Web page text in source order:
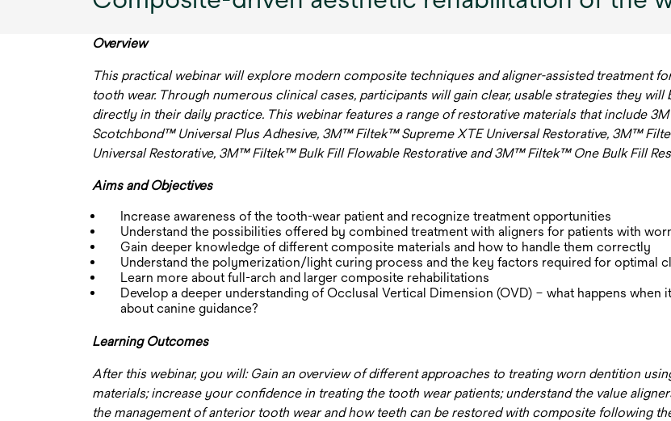
Overview
This practical webinar will explore modern composite techniques and aligner-assisted treatment
tooth wear. Through numerous clinical cases, participants will gain clear, usable strategies they will
directly in their daily practice. This webinar features a range of restorative materials that include
Scotchbond™ Universal Plus Adhesive, 3M™ Filtek™ Supreme XTE Universal Restorative, 3M™
Universal Restorative, 3M™ Filtek™ Bulk Fill Flowable Restorative and 3M™ Filtek™ One Bulk Fill
Aims and Objectives
Increase awareness of the tooth-wear patient and recognize treatment opportunities
Understand the possibilities offered by combined treatment with aligners for patients with
Gain deeper knowledge of different composite materials and how to handle them correctly
Understand the polymerization/light curing process and the key factors required for optimal
Learn more about full-arch and larger composite rehabilitations
Develop a deeper understanding of Occlusal Vertical Dimension (OVD) – what happens when
about canine guidance?
Learning Outcomes
After this webinar, you will: Gain an overview of different approaches to treating worn dentition
materials; increase your confidence in treating the tooth wear patients; understand the value
the management of anterior tooth wear and how teeth can be restored with composite following